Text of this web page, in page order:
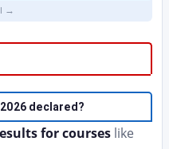
declared?
for courses like